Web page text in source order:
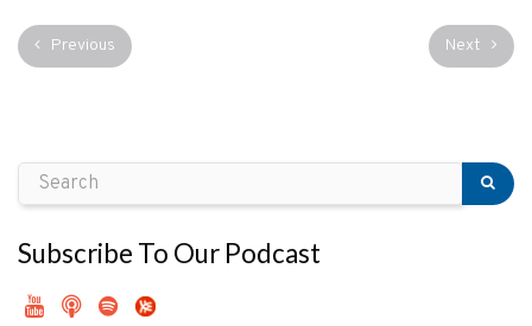
Previous Next
Subscribe To Our Podcast